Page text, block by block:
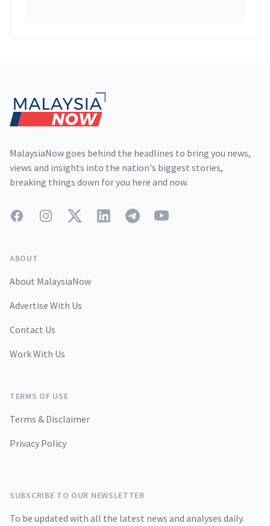
MalaysiaNow goes behind the headlines to bring you news,
views and insights into the nation's biggest stories,
breaking things down for you here and now.
FacebookInstagramTwitterLinkedInTelegramYouTube
ABOUT
About MalaysiaNow
Advertise With Us
Contact Us
Work With Us
TERMS OF USE
Terms & Disclaimer
Privacy Policy
SUBSCRIBE TO OUR NEWSLETTER
To be updated with all the latest news and analyses daily.